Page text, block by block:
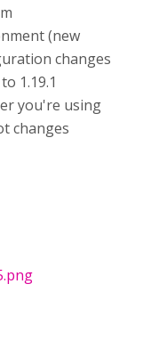
(new
changes
1.19.1
you're using
changes